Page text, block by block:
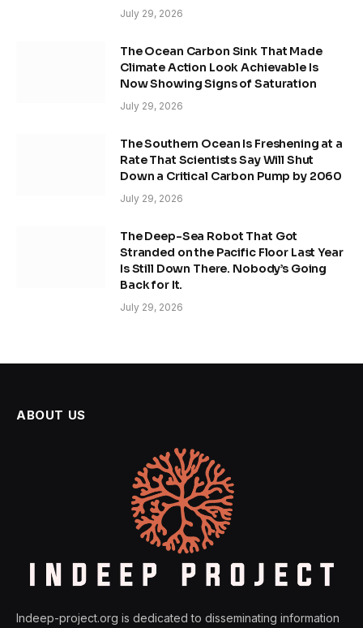
July 29, 2026
The Ocean Carbon Sink That Made
Climate Action Look Achievable Is
Now Showing Signs of Saturation
July 29, 2026
The Southern Ocean Is Freshening at a
Rate That Scientists Say Will Shut
Down a Critical Carbon Pump by 2060
July 29, 2026
The Deep-Sea Robot That Got
Stranded on the Pacific Floor Last Year
Is Still Down There. Nobody’s Going
Back for It.
July 29, 2026
ABOUT US
Indeep-project.org is dedicated to disseminating information